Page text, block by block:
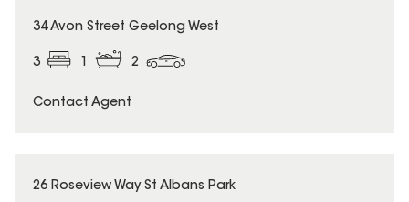
34 Avon Street Geelong West
3 2
Contact Agent
26 Roseview Way St Albans Park